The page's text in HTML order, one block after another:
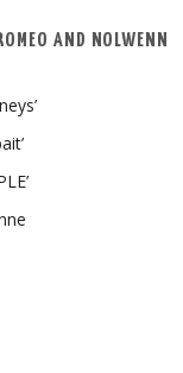
AND NOLWENN